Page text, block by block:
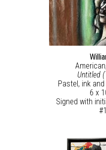
Untitled
Pastel, ink
6 x
Signed with